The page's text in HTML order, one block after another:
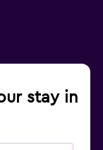
stay in